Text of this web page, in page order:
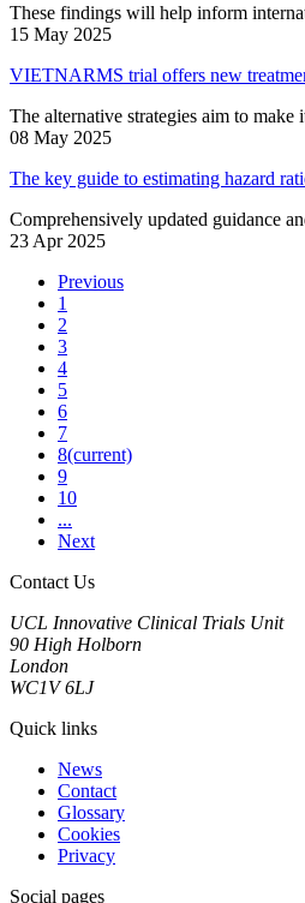
These findings will help inform
15 May 2025
VIETNARMS trial offers new
The alternative strategies aim to make
08 May 2025
The key guide to estimating hazard
Comprehensively updated guidance
23 Apr 2025
Previous
1
2
3
4
5
6
7
8(current)
9
10
...
Next
Contact Us
UCL Innovative Clinical Trials Unit
90 High Holborn
London
WC1V 6LJ
Quick links
News
Contact
Glossary
Cookies
Privacy
Social pages